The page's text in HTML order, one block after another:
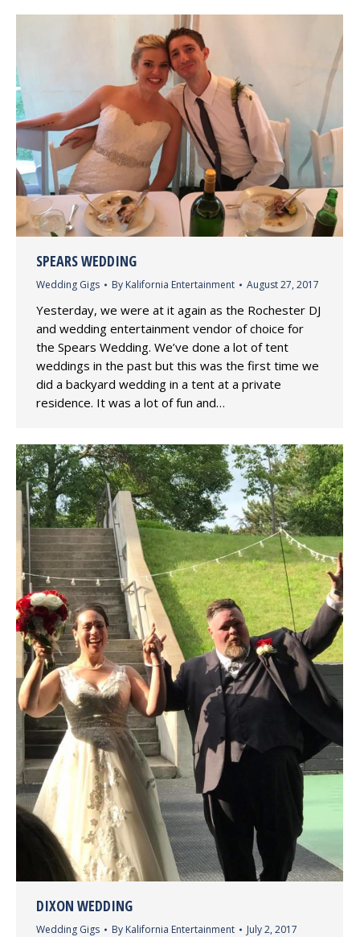
SPEARS WEDDING
Wedding Gigs By Kalifornia Entertainment August 27, 2017
Yesterday, we were at it again as the Rochester DJ
and wedding entertainment vendor of choice for
the Spears Wedding. We’ve done a lot of tent
weddings in the past but this was the first time we
did a backyard wedding in a tent at a private
residence. It was a lot of fun and…
DIXON WEDDING
Wedding Gigs By Kalifornia Entertainment July 2, 2017